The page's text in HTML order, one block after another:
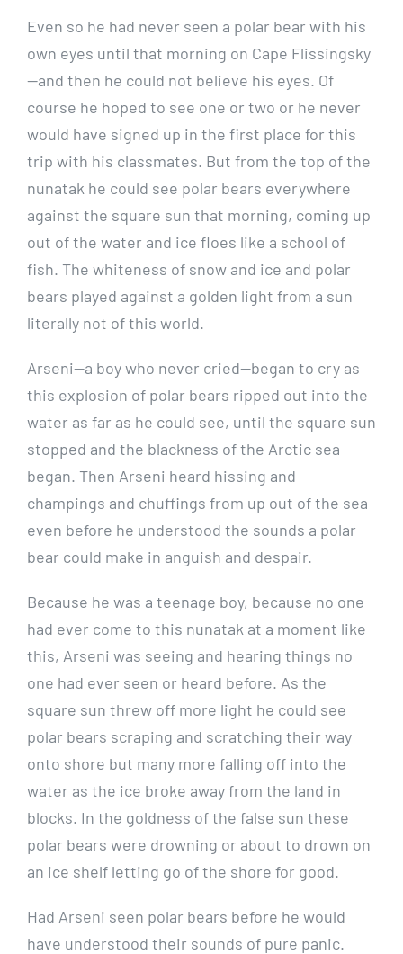
Even so he had never seen a polar bear with his
own eyes until that morning on Cape Flissingsky
—and then he could not believe his eyes. Of
course he hoped to see one or two or he never
would have signed up in the first place for this
trip with his classmates. But from the top of the
nunatak he could see polar bears everywhere
against the square sun that morning, coming up
out of the water and ice floes like a school of
fish. The whiteness of snow and ice and polar
bears played against a golden light from a sun
literally not of this world.
Arseni—a boy who never cried—began to cry as
this explosion of polar bears ripped out into the
water as far as he could see, until the square sun
stopped and the blackness of the Arctic sea
began. Then Arseni heard hissing and
champings and chuffings from up out of the sea
even before he understood the sounds a polar
bear could make in anguish and despair.
Because he was a teenage boy, because no one
had ever come to this nunatak at a moment like
this, Arseni was seeing and hearing things no
one had ever seen or heard before. As the
square sun threw off more light he could see
polar bears scraping and scratching their way
onto shore but many more falling off into the
water as the ice broke away from the land in
blocks. In the goldness of the false sun these
polar bears were drowning or about to drown on
an ice shelf letting go of the shore for good.
Had Arseni seen polar bears before he would
have understood their sounds of pure panic.